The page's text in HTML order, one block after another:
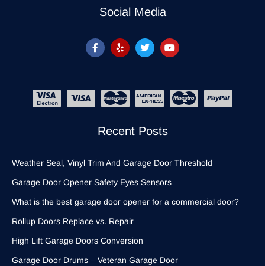
Recent Posts
Weather Seal, Vinyl Trim And Garage Door Threshold
Garage Door Opener Safety Eyes Sensors
What is the best garage door opener for a commercial door?
Rollup Doors Replace vs. Repair
High Lift Garage Doors Conversion
Garage Door Drums – Veteran Garage Door
Social Media